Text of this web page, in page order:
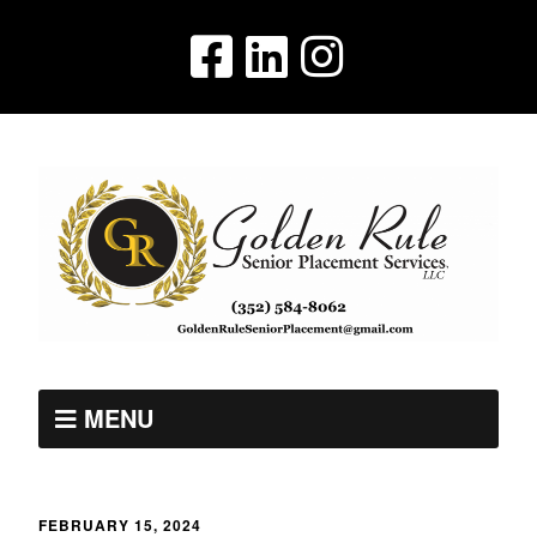
MENU
FEBRUARY 15, 2024